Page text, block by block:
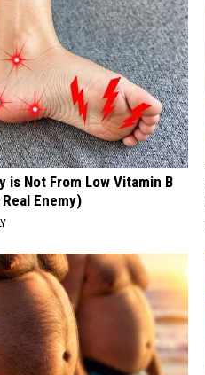
is Not From Low Vitamin B
Enemy)